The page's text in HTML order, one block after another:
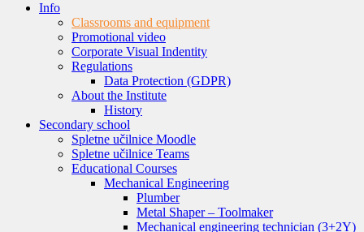
Info
Classrooms and equipment
Promotional video
Corporate Visual Indentity
Regulations
Data Protection (GDPR)
About the Institute
History
Secondary school
Spletne učilnice Moodle
Spletne učilnice Teams
Educational Courses
Mechanical Engineering
Plumber
Metal Shaper – Toolmaker
Mechanical engineering technician (3+2Y)